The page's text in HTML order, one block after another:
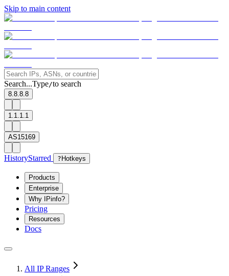
Skip to main content
Search...Type/to search
8.8.8.8
1.1.1.1
AS15169
HistoryStarred ? Hotkeys
Products
Enterprise
Why IPinfo?
Pricing
Resources
Docs
All IP Ranges